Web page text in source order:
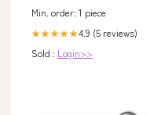
Min. order: 1 piece
★★★★★4.9 (5 reviews)
Sold : Login>>